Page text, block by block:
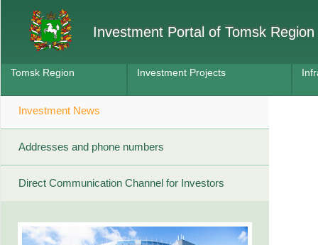
Investment Portal of Tomsk Region
Tomsk Region Investment Projects
Investment News
Addresses and phone numbers
Direct Communication Channel for Investors